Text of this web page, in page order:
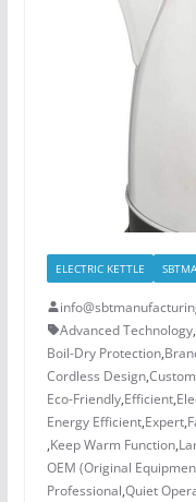
ELECTRIC KETTLE
Advanced Technology,
Boil-Dry Protection,
Cordless Design,
Eco-Friendly,Efficient,
Energy Efficient,Expert,
,Keep Warm Function,
OEM (Original
Professional,Quiet